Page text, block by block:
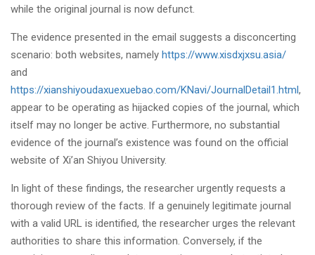
while the original journal is now defunct.
The evidence presented in the email suggests a disconcerting
scenario: both websites, namely https://www.xisdxjxsu.asia/
and
https://xianshiyoudaxuexuebao.com/KNavi/JournalDetail1.html,
appear to be operating as hijacked copies of the journal, which
itself may no longer be active. Furthermore, no substantial
evidence of the journal’s existence was found on the official
website of Xi’an Shiyou University.
In light of these findings, the researcher urgently requests a
thorough review of the facts. If a genuinely legitimate journal
with a valid URL is identified, the researcher urges the relevant
authorities to share this information. Conversely, if the